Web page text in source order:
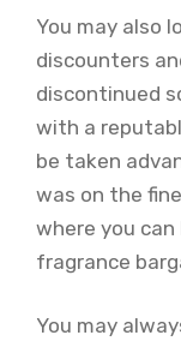
You may also
discounters
discontinued
with a
be taken
was on the
where you
fragrance
You may